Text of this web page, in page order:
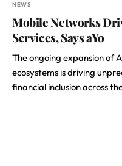
NEWS
Mobile Networks
Services, Says aYo
The ongoing expansion of
ecosystems is driving
financial inclusion across